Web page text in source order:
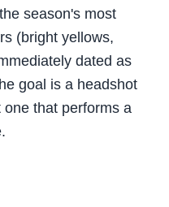
season's most
(bright yellows,
dated as
goal is a headshot
that performs a